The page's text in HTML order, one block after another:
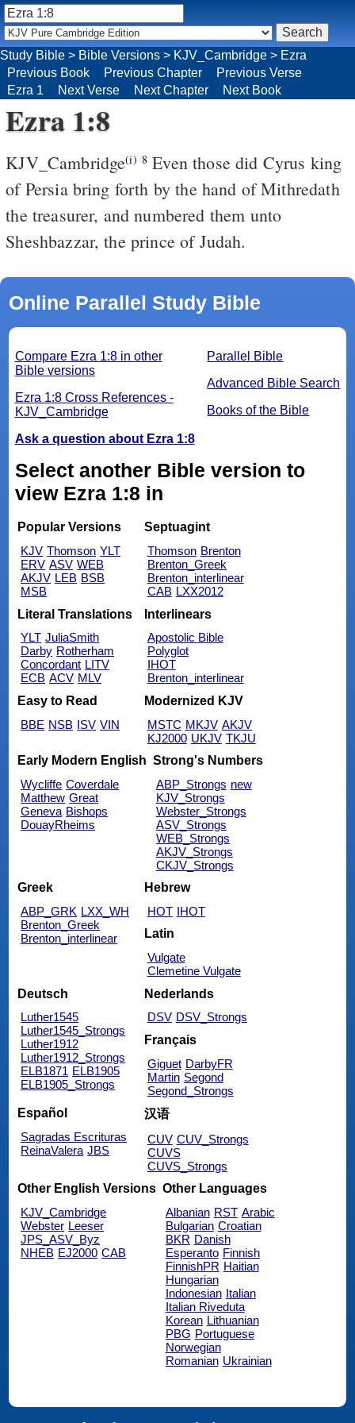
Ezra 1:8
KJV_Cambridge(i) 8 Even those did Cyrus king
of Persia bring forth by the hand of Mithredath
the treasurer, and numbered them unto
Sheshbazzar, the prince of Judah.
Online Parallel Study Bible
Parallel Bible
Advanced Bible Search
Books of the Bible
Compare Ezra 1:8 in other
Bible versions
Ezra 1:8 Cross References -
KJV_Cambridge
Ask a question about Ezra 1:8
Select another Bible version to
view Ezra 1:8 in
Popular Versions
KJV Thomson YLT
ERV ASV WEB
AKJV LEB BSB
MSB
Septuagint
Thomson Brenton
Brenton_Greek
Brenton_interlinear
CAB LXX2012
Literal Translations
YLT JuliaSmith
Darby Rotherham
Concordant LITV
ECB ACV MLV
Interlinears
Apostolic Bible
Polyglot
IHOT
Brenton_interlinear
Easy to Read
BBE NSB ISV VIN
Modernized KJV
MSTC MKJV AKJV
KJ2000 UKJV TKJU
Early Modern English
Wycliffe Coverdale
Matthew Great
Geneva Bishops
DouayRheims
Strong's Numbers
ABP_Strongs new
KJV_Strongs
Webster_Strongs
ASV_Strongs
WEB_Strongs
AKJV_Strongs
CKJV_Strongs
Greek
ABP_GRK LXX_WH
Brenton_Greek
Brenton_interlinear
Hebrew
HOT IHOT
Latin
Vulgate
Clemetine Vulgate
Deutsch
Luther1545
Luther1545_Strongs
Luther1912
Luther1912_Strongs
ELB1871 ELB1905
ELB1905_Strongs
Nederlands
DSV DSV_Strongs
Français
Giguet DarbyFR
Martin Segond
Segond_Strongs
Español
Sagradas Escrituras
ReinaValera JBS
汉语
CUV CUV_Strongs
CUVS
CUVS_Strongs
Other English Versions
KJV_Cambridge
Webster Leeser
JPS_ASV_Byz
NHEB EJ2000 CAB
Other Languages
Albanian RST Arabic
Bulgarian Croatian
BKR Danish
Esperanto Finnish
FinnishPR Haitian
Hungarian
Indonesian Italian
Italian Riveduta
Korean Lithuanian
PBG Portuguese
Norwegian
Romanian Ukrainian
Study Bible > Bible Versions > KJV_Cambridge > Ezra
Previous Book
Previous Chapter
Previous Verse
Ezra 1
Next Verse Next Chapter Next Book